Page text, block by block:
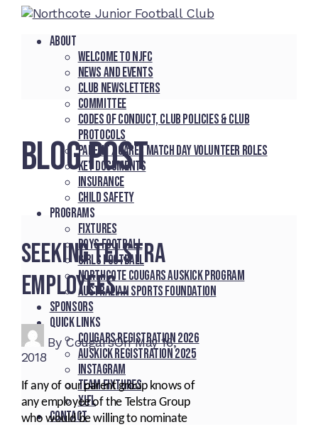
About
Welcome to NJFC
News and Events
Club Newsletters
Committee
Codes of Conduct, Club Policies & Club
Protocols
Parent / Carer Match Day Volunteer Roles
Key Documents
Insurance
Child Safety
Programs
Fixtures
Boys Football
Girls Football
Northcote Cougars Auskick Program
Australian Sports Foundation
Sponsors
Quick Links
Cougars registration 2026
Auskick registration 2025
Instagram
Team fixtures
YJFL
Contact
BLOG POST
Seeking Telstra
employees…
ByCougarsOnMay 16,
2018
If any of our parent group knows of
any employee of the Telstra Group
who would be willing to nominate